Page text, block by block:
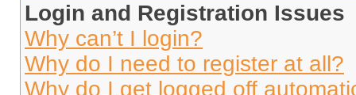
Login and Registration Issues
Why can’t I login?
Why do I need to register at all?
Why do I get logged off